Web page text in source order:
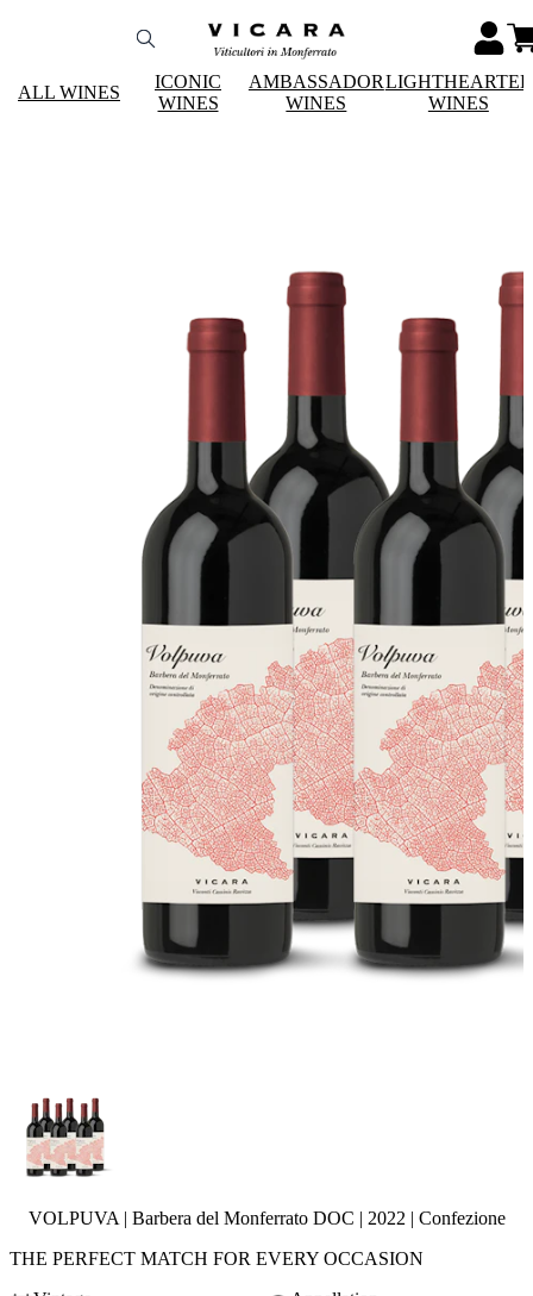
ALL WINES
ICONIC
WINES
AMBASSADOR
WINES
LIGHTHEARTED
WINES
VOLPUVA | Barbera del Monferrato DOC | 2022 | Confezione
THE PERFECT MATCH FOR EVERY OCCASION